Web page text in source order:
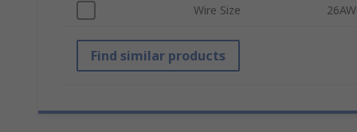
Wire Size
Find similar products